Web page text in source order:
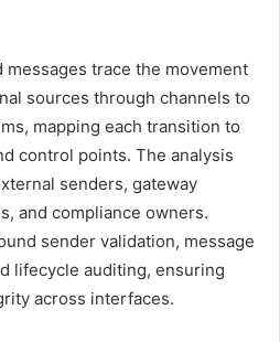
messages trace the movement
sources through channels to
mapping each transition to
control points. The analysis
senders, gateway
and compliance owners.
sender validation, message
lifecycle auditing, ensuring
across interfaces.